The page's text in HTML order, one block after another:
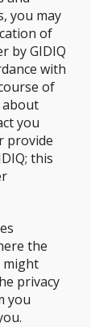
you may
of
by GIDIQ
with
of
about
you
provide
this
the
might
privacy
you